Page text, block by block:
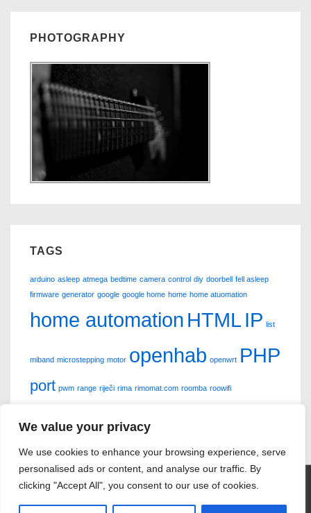
We value your privacy
We use cookies to enhance your browsing experience, serve
personalised ads or content, and analyse our traffic. By
clicking "Accept All", you consent to our use of cookies.
PHOTOGRAPHY
TAGS
arduino asleep atmega bedtime camera control diy doorbell fell asleep
firmware generator google google home home home atuomation
home automation HTMLIP list
miband microstepping motor openhab openwrt PHP
port pwm range riječi rima rimomat.com roomba roowifi
Copyright © 2026Vanja Vršić| Powered by Responsive Theme